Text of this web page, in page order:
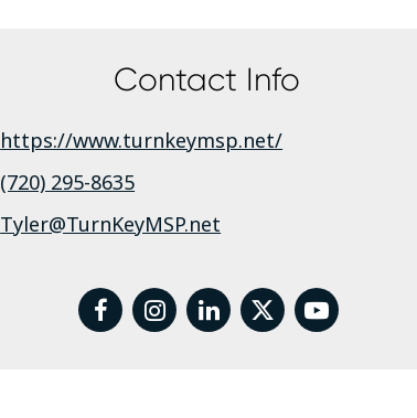
Contact Info
https://www.turnkeymsp.net/
(720) 295-8635
Tyler@TurnKeyMSP.net
facebook
instagram
linkedin
twitter